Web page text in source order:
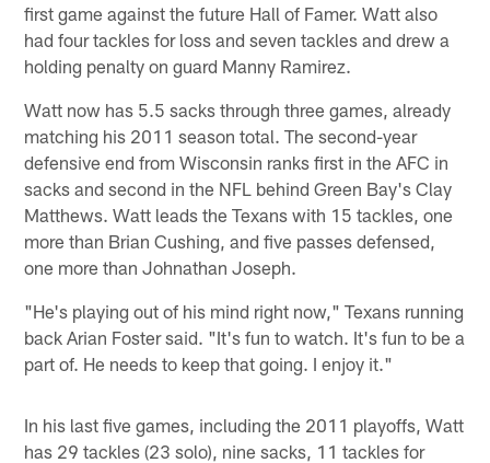
first game against the future Hall of Famer. Watt also
had four tackles for loss and seven tackles and drew a
holding penalty on guard Manny Ramirez.
Watt now has 5.5 sacks through three games, already
matching his 2011 season total. The second-year
defensive end from Wisconsin ranks first in the AFC in
sacks and second in the NFL behind Green Bay's Clay
Matthews. Watt leads the Texans with 15 tackles, one
more than Brian Cushing, and five passes defensed,
one more than Johnathan Joseph.
"He's playing out of his mind right now," Texans running
back Arian Foster said. "It's fun to watch. It's fun to be a
part of. He needs to keep that going. I enjoy it."
In his last five games, including the 2011 playoffs, Watt
has 29 tackles (23 solo), nine sacks, 11 tackles for